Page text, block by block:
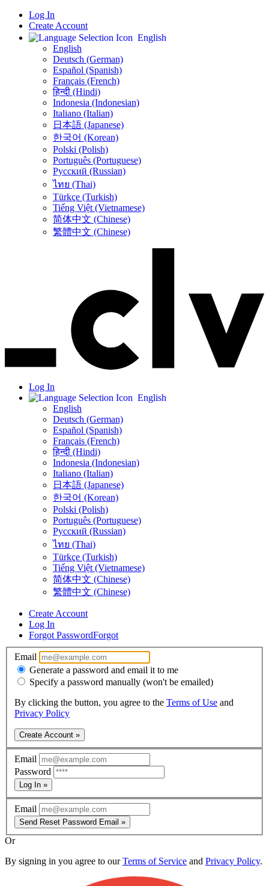
Log In
Create Account
English
English
Deutsch (German)
Español (Spanish)
Français (French)
हिन्दी (Hindi)
Indonesia (Indonesian)
Italiano (Italian)
日本語 (Japanese)
한국어 (Korean)
Polski (Polish)
Português (Portuguese)
Русский (Russian)
ไทย (Thai)
Türkçe (Turkish)
Tiếng Việt (Vietnamese)
简体中文 (Chinese)
繁體中文 (Chinese)
Log In
English
English
Deutsch (German)
Español (Spanish)
Français (French)
हिन्दी (Hindi)
Indonesia (Indonesian)
Italiano (Italian)
日本語 (Japanese)
한국어 (Korean)
Polski (Polish)
Português (Portuguese)
Русский (Russian)
ไทย (Thai)
Türkçe (Turkish)
Tiếng Việt (Vietnamese)
简体中文 (Chinese)
繁體中文 (Chinese)
Create Account
Log In
Forgot PasswordForgot
Email
Generate a password and email it to me
Specify a password manually (won't be emailed)
By clicking the button, you agree to the Terms of Use and
Privacy Policy
Create Account »
Email
Password
Log In »
Email
Send Reset Password Email »
Or
By signing in you agree to ourTerms of Service and Privacy Policy.